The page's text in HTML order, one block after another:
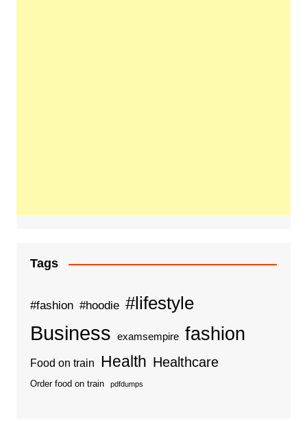
Tags
#fashion #hoodie #lifestyle
Business examsempire fashion
Food on train Health Healthcare
Order food on train pdfdumps